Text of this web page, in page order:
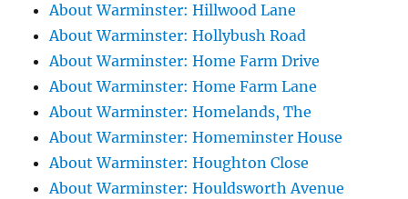
About Warminster: Hillwood Lane
About Warminster: Hollybush Road
About Warminster: Home Farm Drive
About Warminster: Home Farm Lane
About Warminster: Homelands, The
About Warminster: Homeminster House
About Warminster: Houghton Close
About Warminster: Houldsworth Avenue